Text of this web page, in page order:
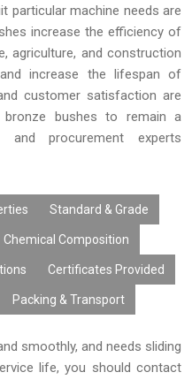
particular machine needs are
increase the efficiency of
agriculture, and construction
increase the lifespan of
customer satisfaction are
bushes to remain a
procurement experts
Standard & Grade
Chemical Composition
Certificates Provided
Packing & Transport
smoothly, and needs sliding
life, you should contact